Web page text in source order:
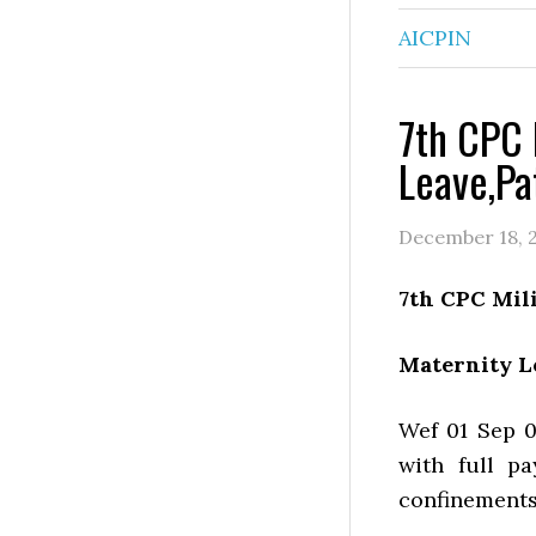
AICPIN
7th
December 18,
7th CPC
Maternity
Wef 01 Sep
with full